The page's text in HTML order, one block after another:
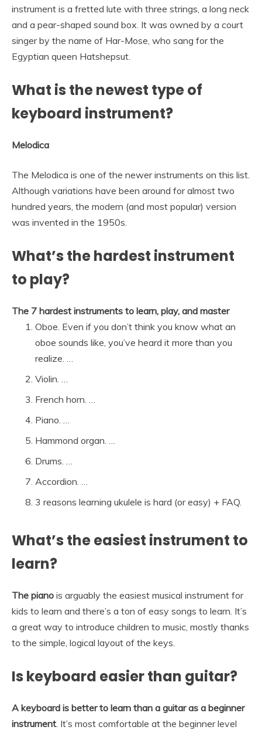
instrument is a fretted lute with three strings, a long neck
and a pear-shaped sound box. It was owned by a court
singer by the name of Har-Mose, who sang for the
Egyptian queen Hatshepsut.
What is the newest type of
keyboard instrument?
Melodica
The Melodica is one of the newer instruments on this list.
Although variations have been around for almost two
hundred years, the modern (and most popular) version
was invented in the 1950s.
What’s the hardest instrument
to play?
The 7 hardest instruments to learn, play, and master
Oboe. Even if you don’t think you know what an
oboe sounds like, you’ve heard it more than you
realize. …
Violin. …
French horn. …
Piano. …
Hammond organ. …
Drums. …
Accordion. …
3 reasons learning ukulele is hard (or easy) + FAQ.
What’s the easiest instrument to
learn?
The piano is arguably the easiest musical instrument for
kids to learn and there’s a ton of easy songs to learn. It’s
a great way to introduce children to music, mostly thanks
to the simple, logical layout of the keys.
Is keyboard easier than guitar?
A keyboard is better to learn than a guitar as a beginner
instrument . It’s most comfortable at the beginner level